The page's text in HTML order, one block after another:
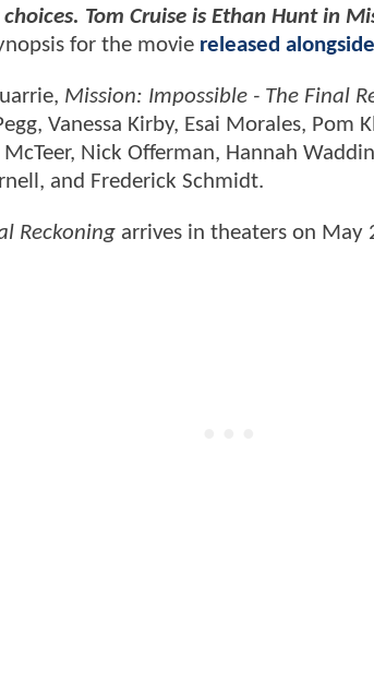
Tom Cruise is Ethan Hunt in
for the movie released
Mission: Impossible - The Final
Vanessa Kirby, Esai Morales,
Nick Offerman, Hannah
and Frederick Schmidt.
Reckoning arrives in theaters on May